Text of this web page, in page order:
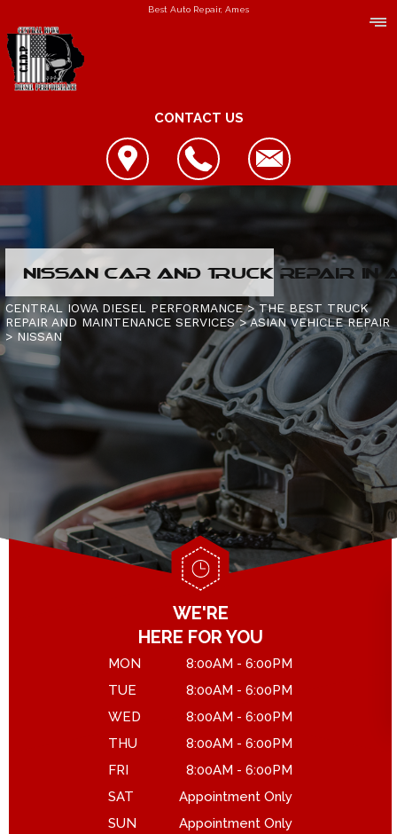
Best Auto Repair, Ames
CONTACT US
LOCATION
REVIEWS
REPAIR SERVICES
CUSTOMER SERVICE
CONTACT US
IS MY TRUCK BROKEN?
GENERAL MAINTENANCE
DROP-OFF FORM
APPOINTMENT REQUEST
NISSAN CAR AND TRUCK REPAIR IN
CENTRAL IOWA DIESEL PERFORMANCE>THE BEST TRUCK
REPAIR AND MAINTENANCE SERVICES>ASIAN VEHICLE REPAIR
> NISSAN
WE'RE
HERE FOR YOU
MON
8:00AM - 6:00PM
TUE
8:00AM - 6:00PM
WED
8:00AM - 6:00PM
THU
8:00AM - 6:00PM
FRI
8:00AM - 6:00PM
SAT
Appointment Only
SUN
Appointment Only